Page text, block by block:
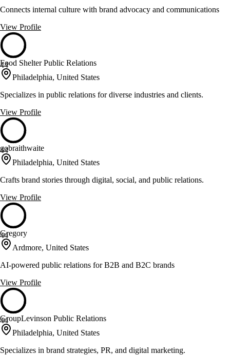
Connects internal culture with brand advocacy and communications
View Profile
44
Food Shelter Public Relations
Philadelphia, United States
Specializes in public relations for diverse industries and clients.
View Profile
44
gobraithwaite
Philadelphia, United States
Crafts brand stories through digital, social, and public relations.
View Profile
44
Gregory
Ardmore, United States
AI-powered public relations for B2B and B2C brands
View Profile
44
GroupLevinson Public Relations
Philadelphia, United States
Specializes in brand strategies, PR, and digital marketing.